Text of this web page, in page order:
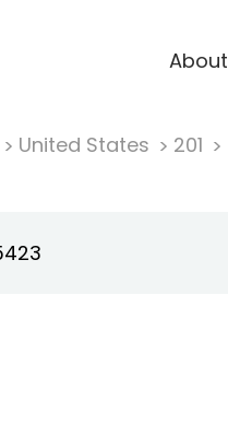
About
United States 201